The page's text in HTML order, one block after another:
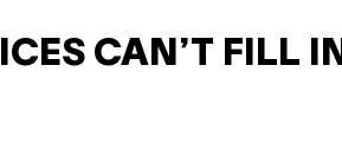
CAN’T FILL IN